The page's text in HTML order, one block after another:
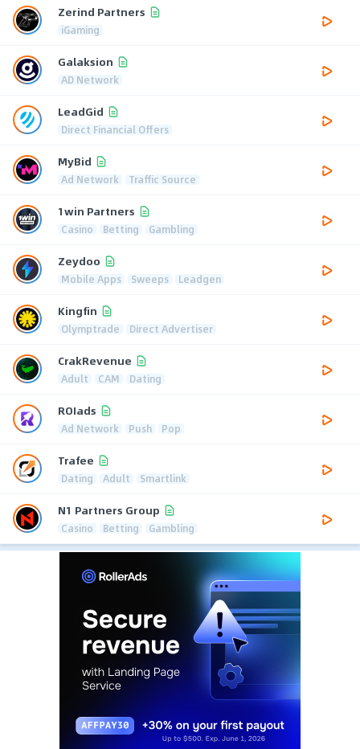
Zerind Partners
iGaming
Galaksion
AD Network
LeadGid
Direct Financial Offers
MyBid
Ad Network Traffic Source
1win Partners
Casino Betting Gambling
Zeydoo
Mobile Apps Sweeps Leadgen
Kingfin
Olymptrade Direct Advertiser
CrakRevenue
Adult CAM Dating
ROIads
Ad Network Push Pop
Trafee
Dating Adult Smartlink
N1 Partners Group
Casino Betting Gambling